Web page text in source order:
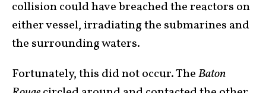
collision could have breached the reactors on
either vessel, irradiating the submarines and
the surrounding waters.
Fortunately, this did not occur. TheBaton